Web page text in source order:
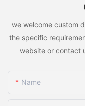
we welcome custom
the specific
website or contact
Name